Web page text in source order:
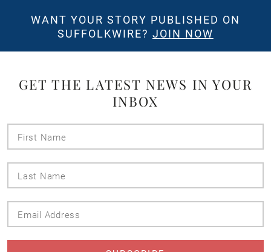
WANT YOUR STORY PUBLISHED ON
SUFFOLKWIRE? JOIN NOW
GET THE LATEST NEWS IN YOUR
INBOX